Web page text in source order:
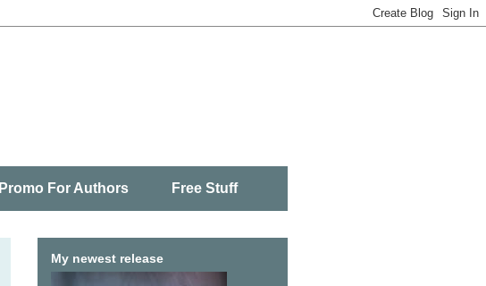
Promo For Authors Free Stuff
My newest release